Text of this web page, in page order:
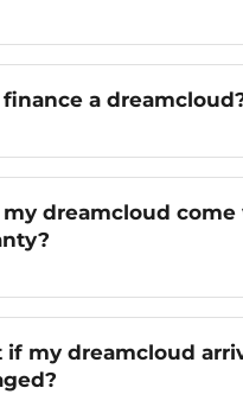
finance a
my dreamcloud come
if my dreamcloud